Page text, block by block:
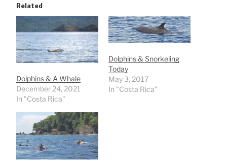
Related
Dolphins & A Whale
December 24, 2021
In "Costa Rica"
Dolphins & Snorkeling
Today
May 3, 2017
In "Costa Rica"